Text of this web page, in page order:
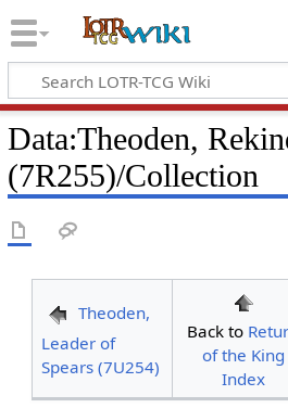
Data:Theoden,
(7R255)/Collection
Theoden,
Leader of
Spears (7U254)
Back to
of the King
Index